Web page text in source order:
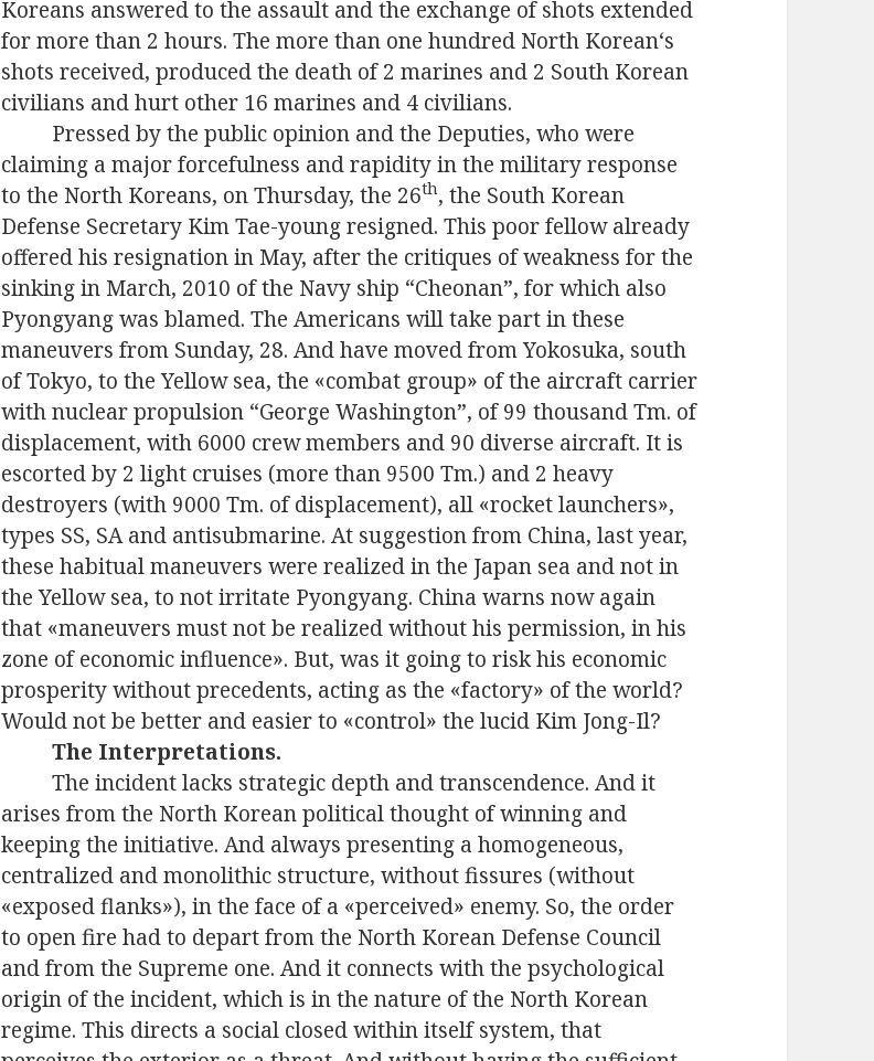
Koreans answered to the assault and the exchange of shots extended
formore than 2 hours. Themore than onehundred North Korean‘s
shotsreceived, produced the death of 2 marines and 2 South Korean
civilians and hurt other 16marines and 4 civilians.
Pressed by the public opinion and the Deputies, who were
claiming a major forcefulness and rapidity in the military response
to the North Koreans, on Thursday, the 26th, the South Korean
Defense Secretary Kim Tae-young resigned. This poor fellow already
offered his resignation in May, after the critiques of weakness for the
sinking in March, 2010 of the Navy ship “Cheonan”, for which also
Pyongyang was blamed. The Americans will take part in these
maneuvers from Sunday, 28. And have moved from Yokosuka, south
of Tokyo, to the Yellow sea, the «combat group» of the aircraft carrier
with nuclear propulsion “George Washington”, of 99 thousand Tm. of
displacement, with 6000 crew members and 90 diverse aircraft. It is
escorted by 2 light cruises (more than 9500 Tm.) and 2 heavy
destroyers (with 9000 Tm. of displacement), all «rocket launchers»,
types SS, SA and antisubmarine. At suggestion from China, last year,
these habitual maneuvers were realized in the Japan sea and not in
the Yellow sea, to not irritate Pyongyang. China warns now again
that «maneuvers must not be realized without his permission, in his
zone of economic influence». But, was it going to risk his economic
prosperity without precedents, acting as the «factory» of the world?
Would not be better and easier to «control» the lucid Kim Jong-Il?
The Interpretations.
The incident lacks strategic depth and transcendence. And it
arises from the North Korean political thought of winning and
keeping the initiative. And always presenting a homogeneous,
centralized and monolithic structure, without fissures (without
«exposed flanks»), in the face of a «perceived» enemy. So, the order
to open fire had to depart from the North Korean Defense Council
and from the Supreme one. And it connects with the psychological
origin of the incident, which is in the nature of the North Korean
regime. This directs a social closed within itself system, that